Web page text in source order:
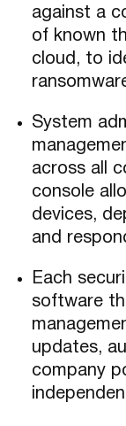
against a
of known
cloud, to
System
across all
console
devices,
and
Each
software
updates,
company